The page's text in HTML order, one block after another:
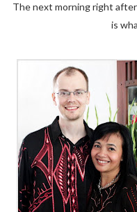
The next morning right
is